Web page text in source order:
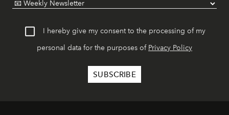
I hereby give my consent to the processing of my
personal data for the purposes of Privacy Policy